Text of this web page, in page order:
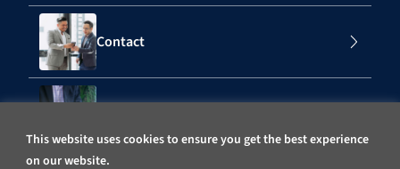
This website uses cookies to ensure you get the best experience
on our website.
Contact